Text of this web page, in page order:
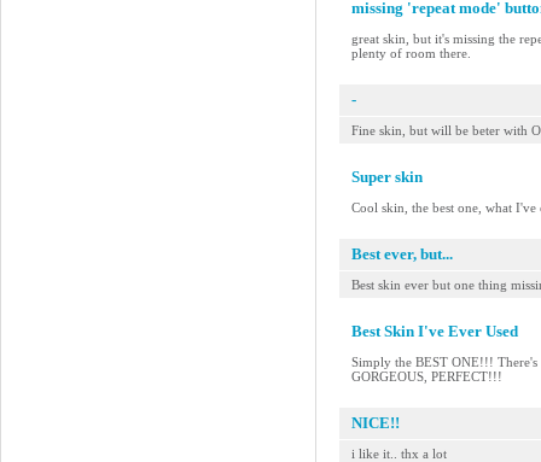
missing 'repeat mode'
great skin, but it's missing the
plenty of room there.
-
Fine skin, but will be beter with
Super skin
Cool skin, the best one, what
Best ever, but...
Best skin ever but one thing
Best Skin I've Ever Used
Simply the BEST ONE!!! There's
GORGEOUS, PERFECT!!!
NICE!!
i like it.. thx a lot